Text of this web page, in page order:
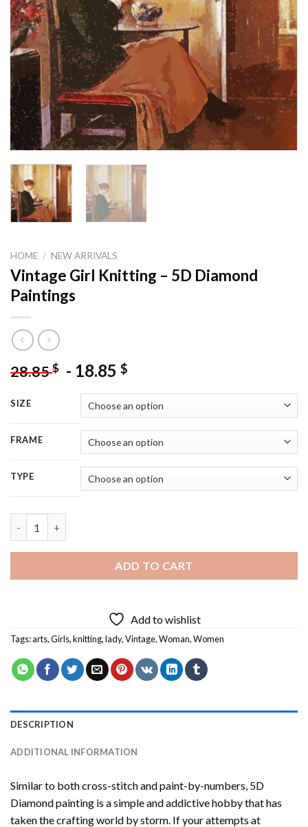
HOME / NEW ARRIVALS
Vintage Girl Knitting – 5D Diamond
Paintings
28.85$ - 18.85 $
SIZE
FRAME
TYPE
ADD TO CART
Add to wishlist
Tags:arts,Girls,knitting,lady,Vintage,Woman,Women
DESCRIPTION
ADDITIONAL INFORMATION
Similar to both cross-stitch and paint-by-numbers, 5D
Diamond painting is a simple and addictive hobby that has
taken the crafting world by storm. If your attempts at